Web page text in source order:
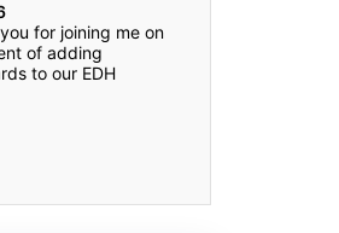
for joining me on
of adding
to our EDH